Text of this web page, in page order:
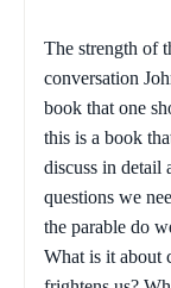
The strength of
conversation
book that one
this is a book
discuss in detail
questions we
the parable do
What is it about